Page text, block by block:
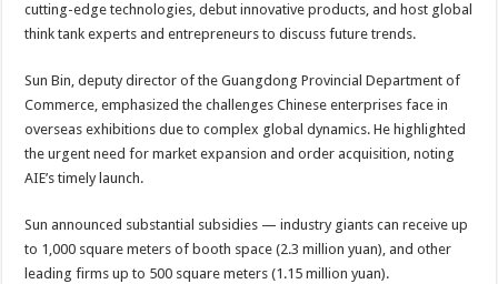
cutting-edge technologies, debut innovative products, and host global
think tank experts and entrepreneurs to discuss future trends.
Sun Bin, deputy director of the Guangdong Provincial Department of
Commerce, emphasized the challenges Chinese enterprises face in
overseas exhibitions due to complex global dynamics. He highlighted
the urgent need for market expansion and order acquisition, noting
AIE’s timely launch.
Sun announced substantial subsidies — industry giants can receive up
to 1,000 square meters of booth space (2.3 million yuan), and other
leading firms up to 500 square meters (1.15 million yuan).